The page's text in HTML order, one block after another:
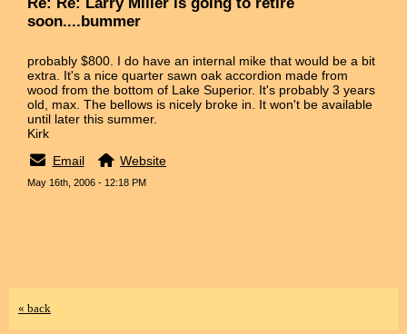
soon....bummer
probably $800. I do have an internal mike that would be a bit
extra. It's a nice quarter sawn oak accordion made from
wood from the bottom of Lake Superior. It's probably 3 years
old, max. The bellows is nicely broke in. It won't be available
until later this summer.
Kirk
Email
Website
May 16th, 2006 - 12:18 PM
« back